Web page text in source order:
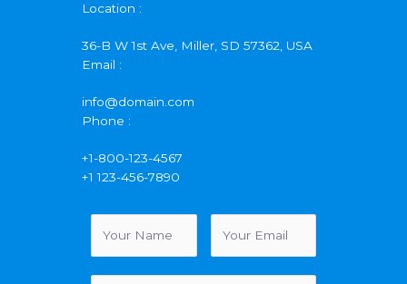
Location :
36-B W 1st Ave, Miller, SD 57362, USA
Email :
info@domain.com
Phone :
+1-800-123-4567
+1 123-456-7890